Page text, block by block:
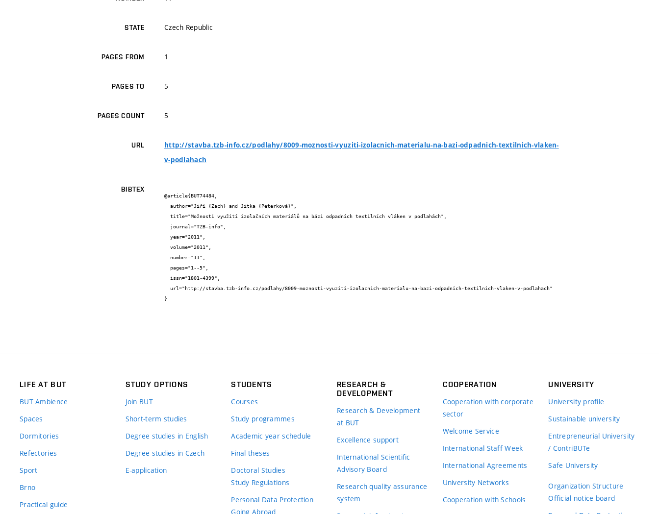
STATE Czech Republic
PAGES FROM 1
PAGES TO 5
PAGES COUNT 5
URL
http://stavba.tzb-info.cz/podlahy/8009-moznosti-vyuziti-izolacnich-materialu-na-bazi-odpadnich-textilnich-vlaken-
v-podlahach
BIBTEX
@article{BUT74484,
}
LIFE AT BUT
BUT Ambience
Spaces
Dormitories
Refectories
Sport
Brno
Practical guide
STUDY OPTIONS
Join BUT
Short-term studies
Degree studies in English
Degree studies in Czech
E-application
STUDENTS
Courses
Study programmes
Academic year schedule
Final theses
Doctoral Studies
Study Regulations
Personal Data Protection
Going Abroad
RESEARCH &
DEVELOPMENT
Research & Development
at BUT
Excellence support
International Scientific
Advisory Board
Research quality assurance
system
COOPERATION
Cooperation with corporate
sector
Welcome Service
International Staff Week
International Agreements
University Networks
Cooperation with Schools
UNIVERSITY
University profile
Sustainable university
Entrepreneurial University
/ ContriBUTe
Safe University
Organization Structure
Official notice board